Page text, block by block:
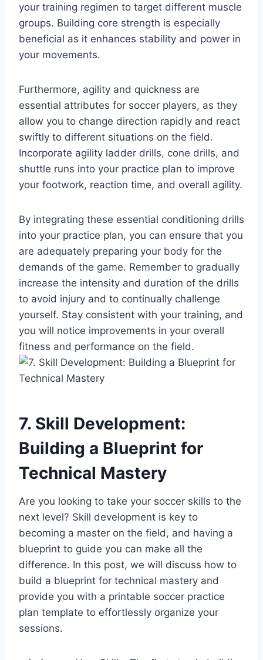
your training regimen to target different muscle
groups. Building core strength is especially
beneficial as it enhances stability and power in
your movements.
Furthermore, agility and quickness are
essential attributes for soccer players, as they
allow you to change direction rapidly and react
swiftly to different situations on the field.
Incorporate agility ladder drills, cone drills, and
shuttle runs into your practice plan to improve
your footwork, reaction time, and overall agility.
By integrating these essential conditioning drills
into your practice plan, you can ensure that you
are adequately preparing your body for the
demands of the game. Remember to gradually
increase the intensity and duration of the drills
to avoid injury and to continually challenge
yourself. Stay consistent with your training, and
you will notice improvements in your overall
fitness and performance on the field.
7. Skill Development:
Building a Blueprint for
Technical Mastery
Are you looking to take your soccer skills to the
next level? Skill development is key to
becoming a master on the field, and having a
blueprint to guide you can make all the
difference. In this post, we will discuss how to
build a blueprint for technical mastery and
provide you with a printable soccer practice
plan template to effortlessly organize your
sessions.